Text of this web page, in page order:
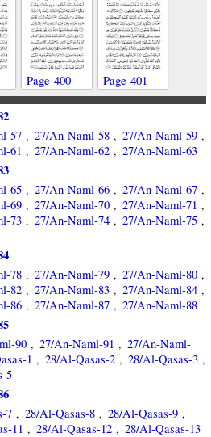
Page-400 Page-401
57 , 27/An-Naml-58 , 27/An-Naml-59 ,
61 , 27/An-Naml-62 , 27/An-Naml-63
65 , 27/An-Naml-66 , 27/An-Naml-67 ,
69 , 27/An-Naml-70 , 27/An-Naml-71 ,
73 , 27/An-Naml-74 , 27/An-Naml-75 ,
78 , 27/An-Naml-79 , 27/An-Naml-80 ,
82 , 27/An-Naml-83 , 27/An-Naml-84 ,
86 , 27/An-Naml-87 , 27/An-Naml-88
90 , 27/An-Naml-91 , 27/An-Naml-
1 , 28/Al-Qasas-2 , 28/Al-Qasas-3 ,
5
7 , 28/Al-Qasas-8 , 28/Al-Qasas-9 ,
11 , 28/Al-Qasas-12 , 28/Al-Qasas-13